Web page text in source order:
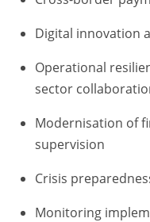
Digital innovation
Operational
sector
Modernisation of
supervision
Crisis
Monitoring